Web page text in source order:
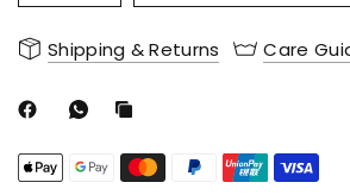
Shipping & Returns Care